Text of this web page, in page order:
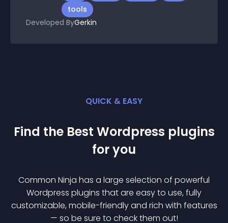
tools
Developed ByGerkin
QUICK & EASY
Find the Best Wordpress plugins
for you
Common Ninja has a large selection of powerful
Wordpress plugins that are easy to use, fully
customizable, mobile-friendly and rich with features
— so be sure to check them out!